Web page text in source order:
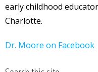
early childhood
Charlotte.
Dr. Moore on Facebook